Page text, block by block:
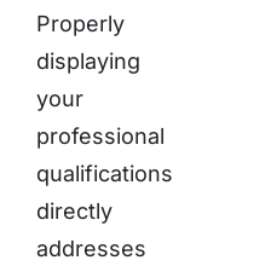
Properly
displaying
your
professional
qualifications
directly
addresses